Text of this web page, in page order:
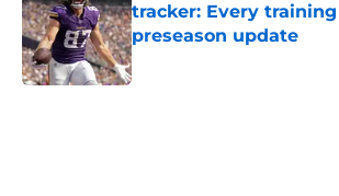
tracker: Every
preseason update
Published by on Invalid Date